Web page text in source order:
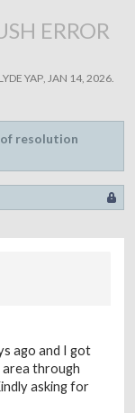
ERROR
YAP, JAN 14, 2026.
resolution
ago and I got
area through
asking for